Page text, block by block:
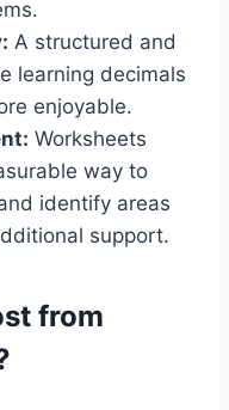
A structured and
learning decimals
enjoyable.
Worksheets
way to
identify areas
support.
from